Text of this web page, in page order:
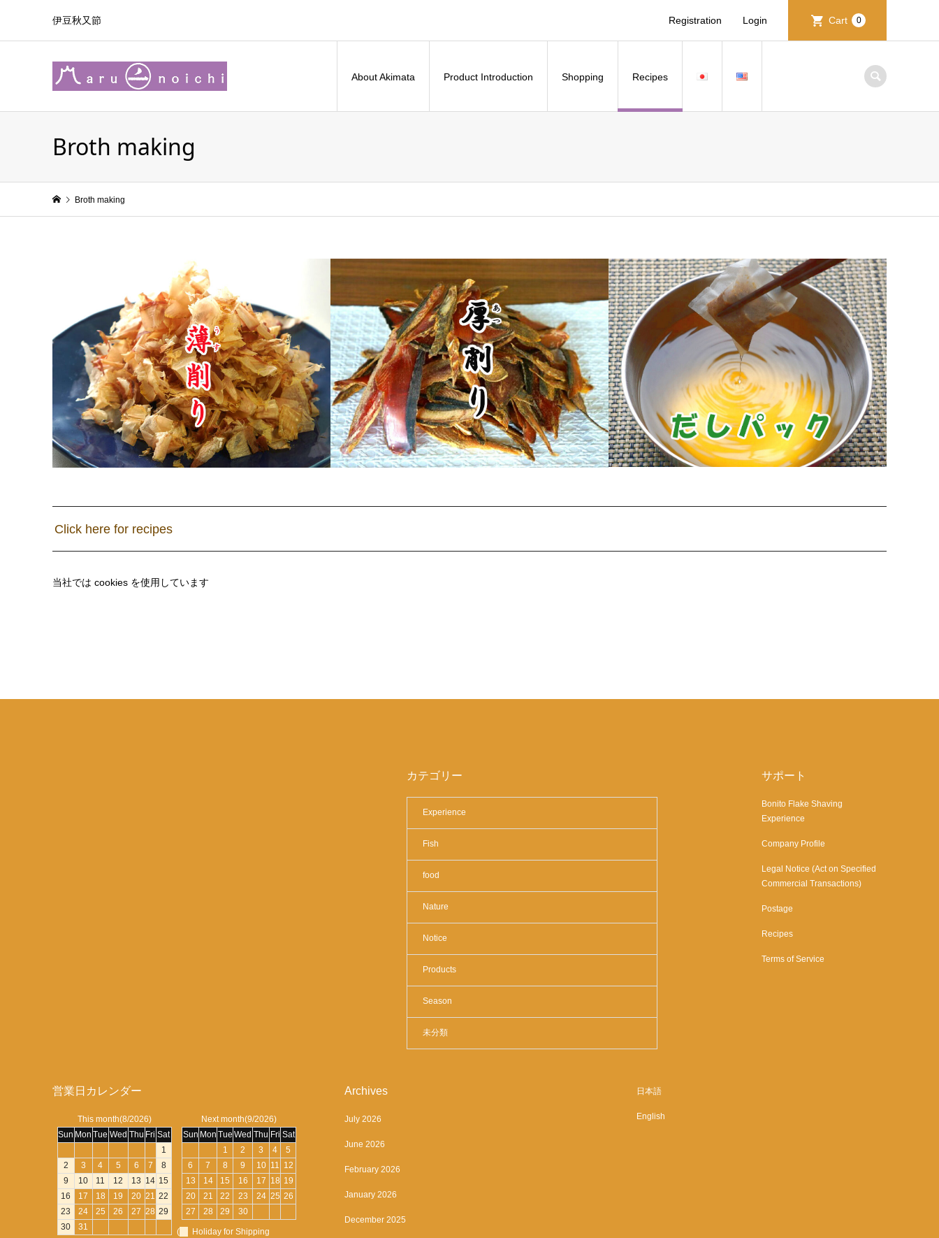
伊豆秋又節 Registration Login Cart 0
About Akimata Product Introduction Shopping Recipes
Broth making
Broth making
Click here for recipes
当社では cookies を使用しています
カテゴリー
Experience
Fish
food
Nature
Notice
Products
Season
未分類
サポート
Bonito Flake Shaving
Experience
Company Profile
Legal Notice (Act on Specified
Commercial Transactions)
Postage
Recipes
Terms of Service
営業日カレンダー
This month(8/2026)
Sun Mon Tue Wed Thu Fri Sat
1
2
3 4 5 6 7
8
9
10 11 12 13 14 15
16
17 18 19 20 21 22
23
24 25 26 27 28 29
30
31
Next month(9/2026)
Sun Mon Tue Wed Thu Fri Sat
1
2 3 4
5
6
7 8 9 10 11 12
13
14 15 16 17 18 19
20
21 22 23 24 25 26
27
28 29 30
(
Holiday for Shipping
Archives
July 2026
June 2026
February 2026
January 2026
December 2025
日本語
English